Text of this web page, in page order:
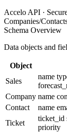
Accelo API ·
Companies/
Schema Overview
Data objects and
Object
Sales
name
Company name
Contact
name
Ticket
ticket_id
priority